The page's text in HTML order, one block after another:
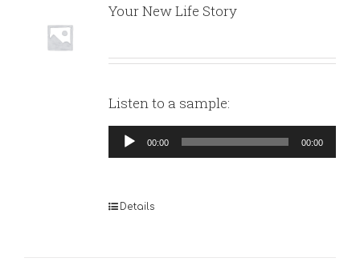
Your New Life Story
Listen to a sample:
Audio
Player
00:00 00:00
Details